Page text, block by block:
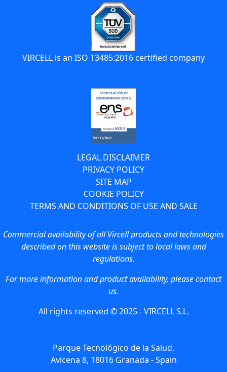
VIRCELL is an ISO 13485:2016 certified company
LEGAL DISCLAIMER
PRIVACY POLICY
SITE MAP
COOKIE POLICY
TERMS AND CONDITIONS OF USE AND SALE
Commercial availability of all Vircell products and technologies
described on this website is subject to local laws and
regulations.
For more information and product availability, please contact
us.
All rights reserved © 2025 - VIRCELL S.L.
Parque Tecnológico de la Salud.
Avicena 8, 18016 Granada - Spain